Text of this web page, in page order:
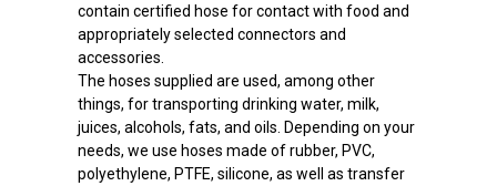
contain certified hose for contact with food and
appropriately selected connectors and
accessories.
The hoses supplied are used, among other
things, for transporting drinking water, milk,
juices, alcohols, fats, and oils. Depending on your
needs, we use hoses made of rubber, PVC,
polyethylene, PTFE, silicone, as well as transfer